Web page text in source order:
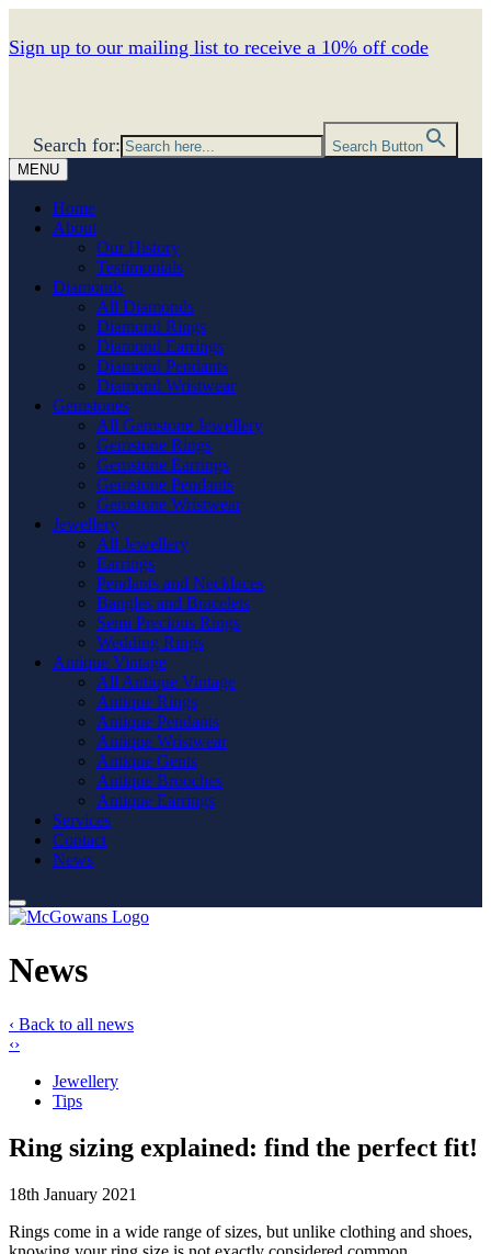
Sign up to our mailing list to receive a 10% off code
Search for:
Search Button
MENU
Home
About
Our History
Testimonials
Diamonds
All Diamonds
Diamond Rings
Diamond Earrings
Diamond Pendants
Diamond Wristwear
Gemstones
All Gemstone Jewellery
Gemstone Rings
Gemstone Earrings
Gemstone Pendants
Gemstone Wristwear
Jewellery
All Jewellery
Earrings
Pendants and Necklaces
Bangles and Bracelets
Semi Precious Rings
Wedding Rings
Antique Vintage
All Antique Vintage
Antique Rings
Antique Pendants
Antique Wristwear
Antique Gents
Antique Brooches
Antique Earrings
Services
Contact
News
News
‹ Back to all news
‹›
Jewellery
Tips
Ring sizing explained: find the perfect fit!
18th January 2021
Rings come in a wide range of sizes, but unlike clothing and shoes,